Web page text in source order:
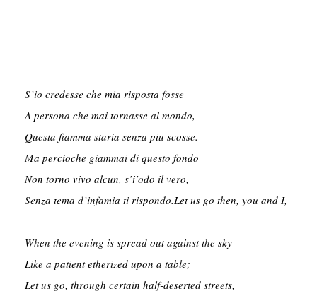
S’io credesse che mia risposta fosse
A persona che mai tornasse al mondo,
Questa fiamma staria senza piu scosse.
Ma percioche giammai di questo fondo
Non torno vivo alcun, s’i’odo il vero,
Senza tema d’infamia ti rispondo.Let us go then, you and I,
When the evening is spread out against the sky
Like a patient etherized upon a table;
Let us go, through certain half-deserted streets,